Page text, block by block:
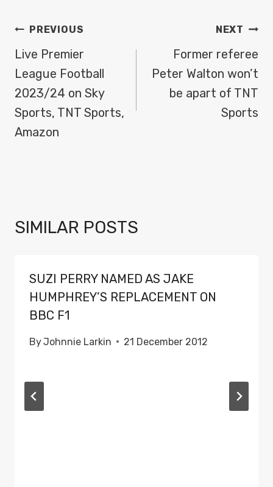
POST
NAVIGATION
PREVIOUS
Live Premier
League Football
2023/24 on Sky
Sports, TNT Sports,
Amazon
NEXT
Former referee
Peter Walton won’t
be apart of TNT
Sports
SIMILAR POSTS
SUZI PERRY NAMED AS JAKE
HUMPHREY’S REPLACEMENT ON
BBC F1
ByJohnnie Larkin 21 December 2012